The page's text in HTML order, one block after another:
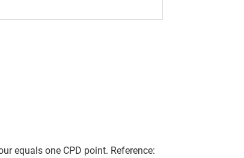
equals one CPD point. Reference: